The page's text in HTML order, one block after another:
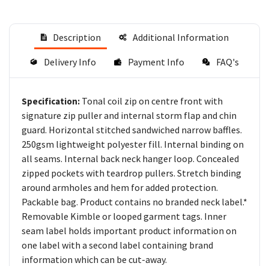
Description Additional Information
Delivery Info Payment Info FAQ's
Specification: Tonal coil zip on centre front with
signature zip puller and internal storm flap and chin
guard. Horizontal stitched sandwiched narrow baffles.
250gsm lightweight polyester fill. Internal binding on
all seams. Internal back neck hanger loop. Concealed
zipped pockets with teardrop pullers. Stretch binding
around armholes and hem for added protection.
Packable bag. Product contains no branded neck label.*
Removable Kimble or looped garment tags. Inner
seam label holds important product information on
one label with a second label containing brand
information which can be cut-away.